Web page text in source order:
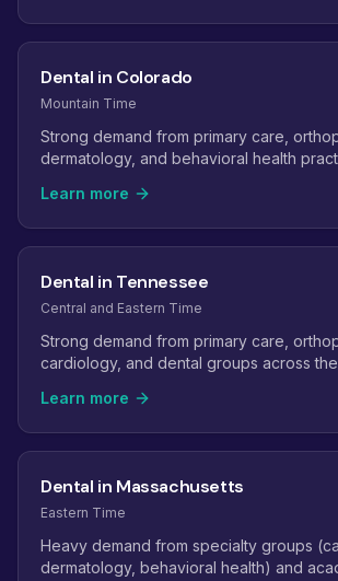
Dental in Colorado
Mountain Time
Strong demand from primary care,
dermatology, and behavioral health
Learn more
Dental in Tennessee
Central and Eastern Time
Strong demand from primary care,
cardiology, and dental groups across
Learn more
Dental in Massachusetts
Eastern Time
Heavy demand from specialty groups
dermatology, behavioral health) and